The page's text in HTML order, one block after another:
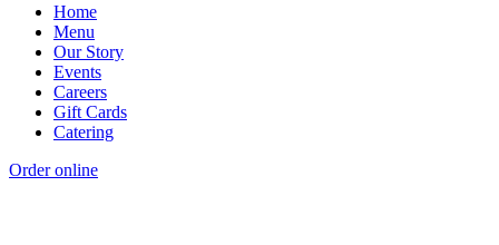
Home
Menu
Our Story
Events
Careers
Gift Cards
Catering
Order online